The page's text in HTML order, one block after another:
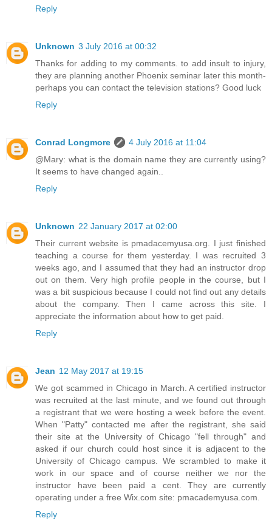
Reply
Unknown 3 July 2016 at 00:32
Thanks for adding to my comments. to add insult to injury,
they are planning another Phoenix seminar later this month-
perhaps you can contact the television stations? Good luck
Reply
Conrad Longmore
4 July 2016 at 11:04
@Mary: what is the domain name they are currently using?
It seems to have changed again..
Reply
Unknown 22 January 2017 at 02:00
Their current website is pmadacemyusa.org. I just finished
teaching a course for them yesterday. I was recruited 3
weeks ago, and I assumed that they had an instructor drop
out on them. Very high profile people in the course, but I
was a bit suspicious because I could not find out any details
about the company. Then I came across this site. I
appreciate the information about how to get paid.
Reply
Jean 12 May 2017 at 19:15
We got scammed in Chicago in March. A certified instructor
was recruited at the last minute, and we found out through
a registrant that we were hosting a week before the event.
When "Patty" contacted me after the registrant, she said
their site at the University of Chicago "fell through" and
asked if our church could host since it is adjacent to the
University of Chicago campus. We scrambled to make it
work in our space and of course neither we nor the
instructor have been paid a cent. They are currently
operating under a free Wix.com site: pmacademyusa.com.
Reply